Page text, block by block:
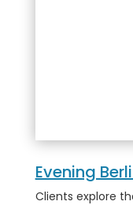
Evening
Clients explore